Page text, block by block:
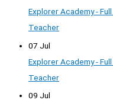
Explorer Academy -
Teacher
07 Jul
Explorer Academy -
Teacher
09 Jul